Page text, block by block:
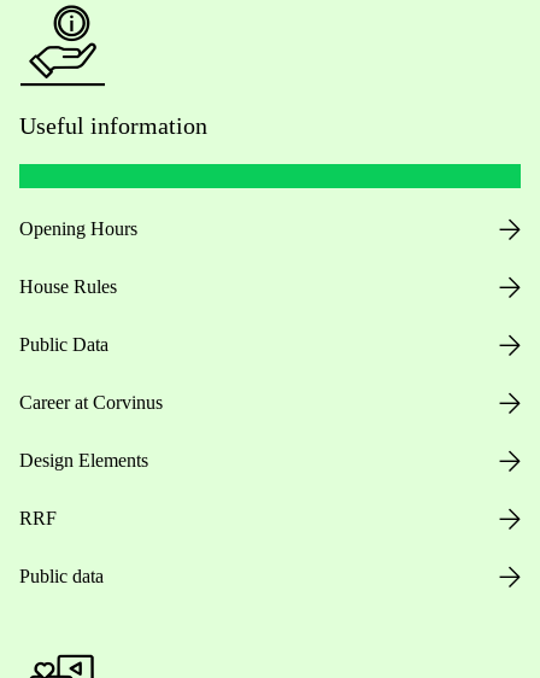
Useful information
Opening Hours
House Rules
Public Data
Career at Corvinus
Design Elements
RRF
Public data